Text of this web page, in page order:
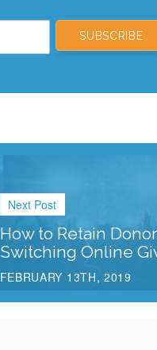
Next Post
How to Retain
Switching Online
FEBRUARY 13TH, 2019